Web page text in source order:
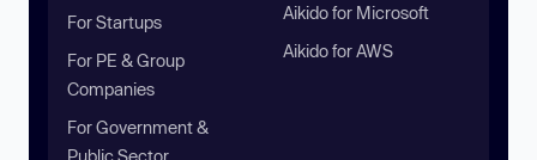
For Startups
For PE & Group
Companies
For Government &
Public Sector
Aikido for Microsoft
Aikido for AWS